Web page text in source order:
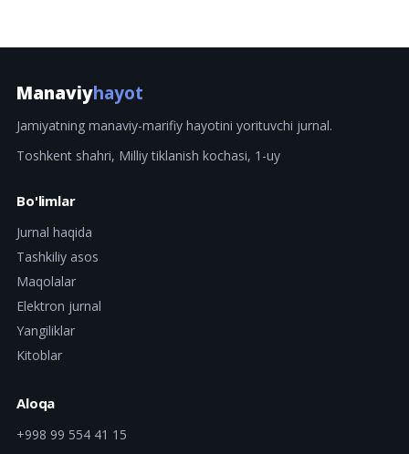
Manaviyhayot
Jamiyatning manaviy-marifiy hayotini yorituvchi jurnal.
Toshkent shahri, Milliy tiklanish kochasi, 1-uy
Bo'limlar
Jurnal haqida
Tashkiliy asos
Maqolalar
Elektron jurnal
Yangiliklar
Kitoblar
Aloqa
+998 99 554 41 15